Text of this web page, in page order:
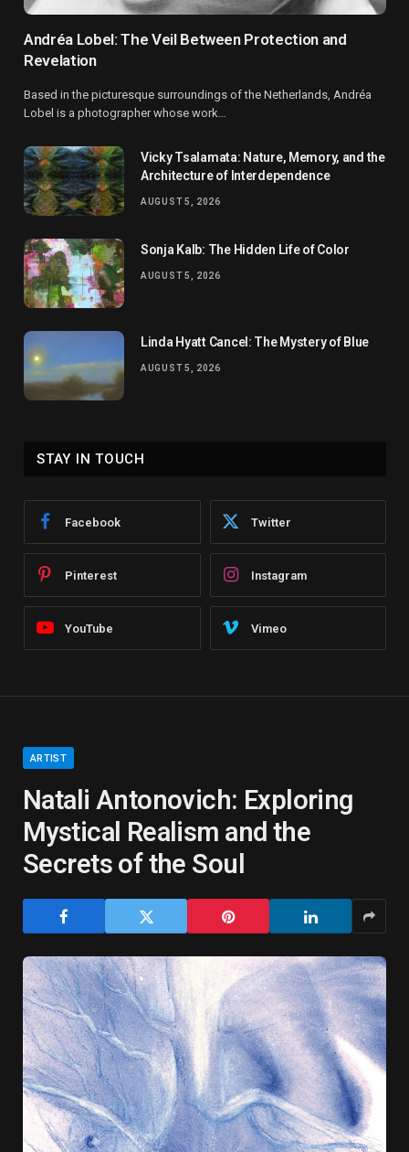
Andréa Lobel: The Veil Between Protection and
Revelation
Based in the picturesque surroundings of the Netherlands, Andréa
Lobel is a photographer whose work…
Vicky Tsalamata: Nature, Memory, and the
Architecture of Interdependence
AUGUST 5, 2026
Sonja Kalb: The Hidden Life of Color
AUGUST 5, 2026
Linda Hyatt Cancel: The Mystery of Blue
AUGUST 5, 2026
STAY IN TOUCH
Facebook Twitter
Pinterest Instagram
YouTube Vimeo
ARTIST
Natali Antonovich: Exploring
Mystical Realism and the
Secrets of the Soul